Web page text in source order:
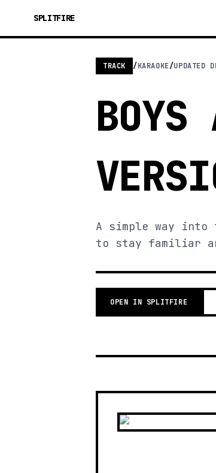
SPLITFIRE
TRACK /KARAOKE/UPDATED
BOYS
A simple way into
to stay familiar
OPEN IN SPLITFIRE